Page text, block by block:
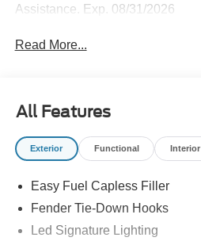
Assistance. Exp. 08/31/2026
Read More...
All Features
Exterior Functional Interior
Easy Fuel Capless Filler
Fender Tie-Down Hooks
Led Signature Lighting